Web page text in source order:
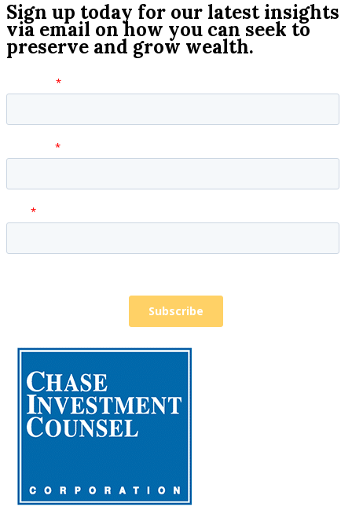
Sign up today for our latest insights
via email on how you can seek to
preserve and grow wealth.